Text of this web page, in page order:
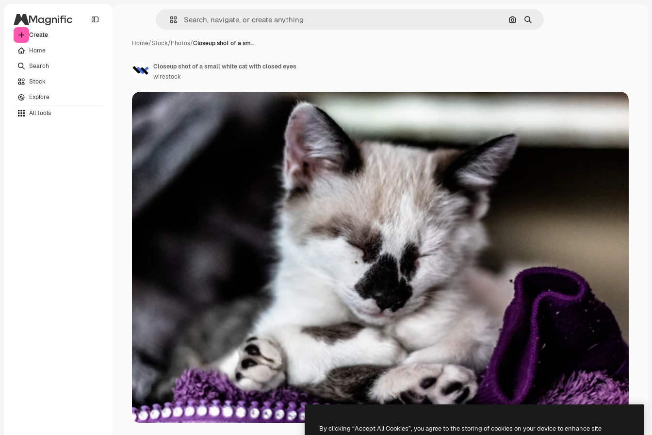
Create
Home
Search
Stock
Explore
All tools
Search by image
Search
Home/Stock/Photos/Closeup shot of a sm…
Closeup shot of a small white cat with closed eyes
wirestock
By clicking “Accept All Cookies”, you agree to the storing of cookies on your device to enhance site